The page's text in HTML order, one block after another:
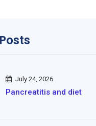
July 24, 2026
Pancreatitis and diet